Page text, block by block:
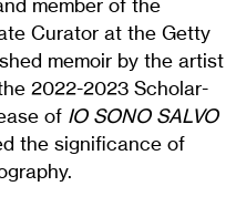
member of the
Curator at the Getty
memoir by the artist
2022-2023 Scholar-
of IO SONO SALVO
the significance of